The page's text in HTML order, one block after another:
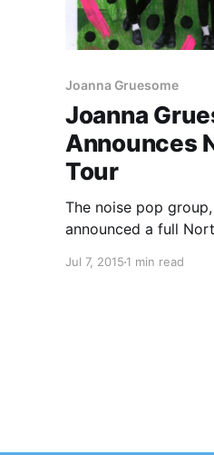
Joanna Gruesome
Joanna
Announces
Tour
The noise pop
announced a full
album, Peanut
Jul 7, 2015 1 min read